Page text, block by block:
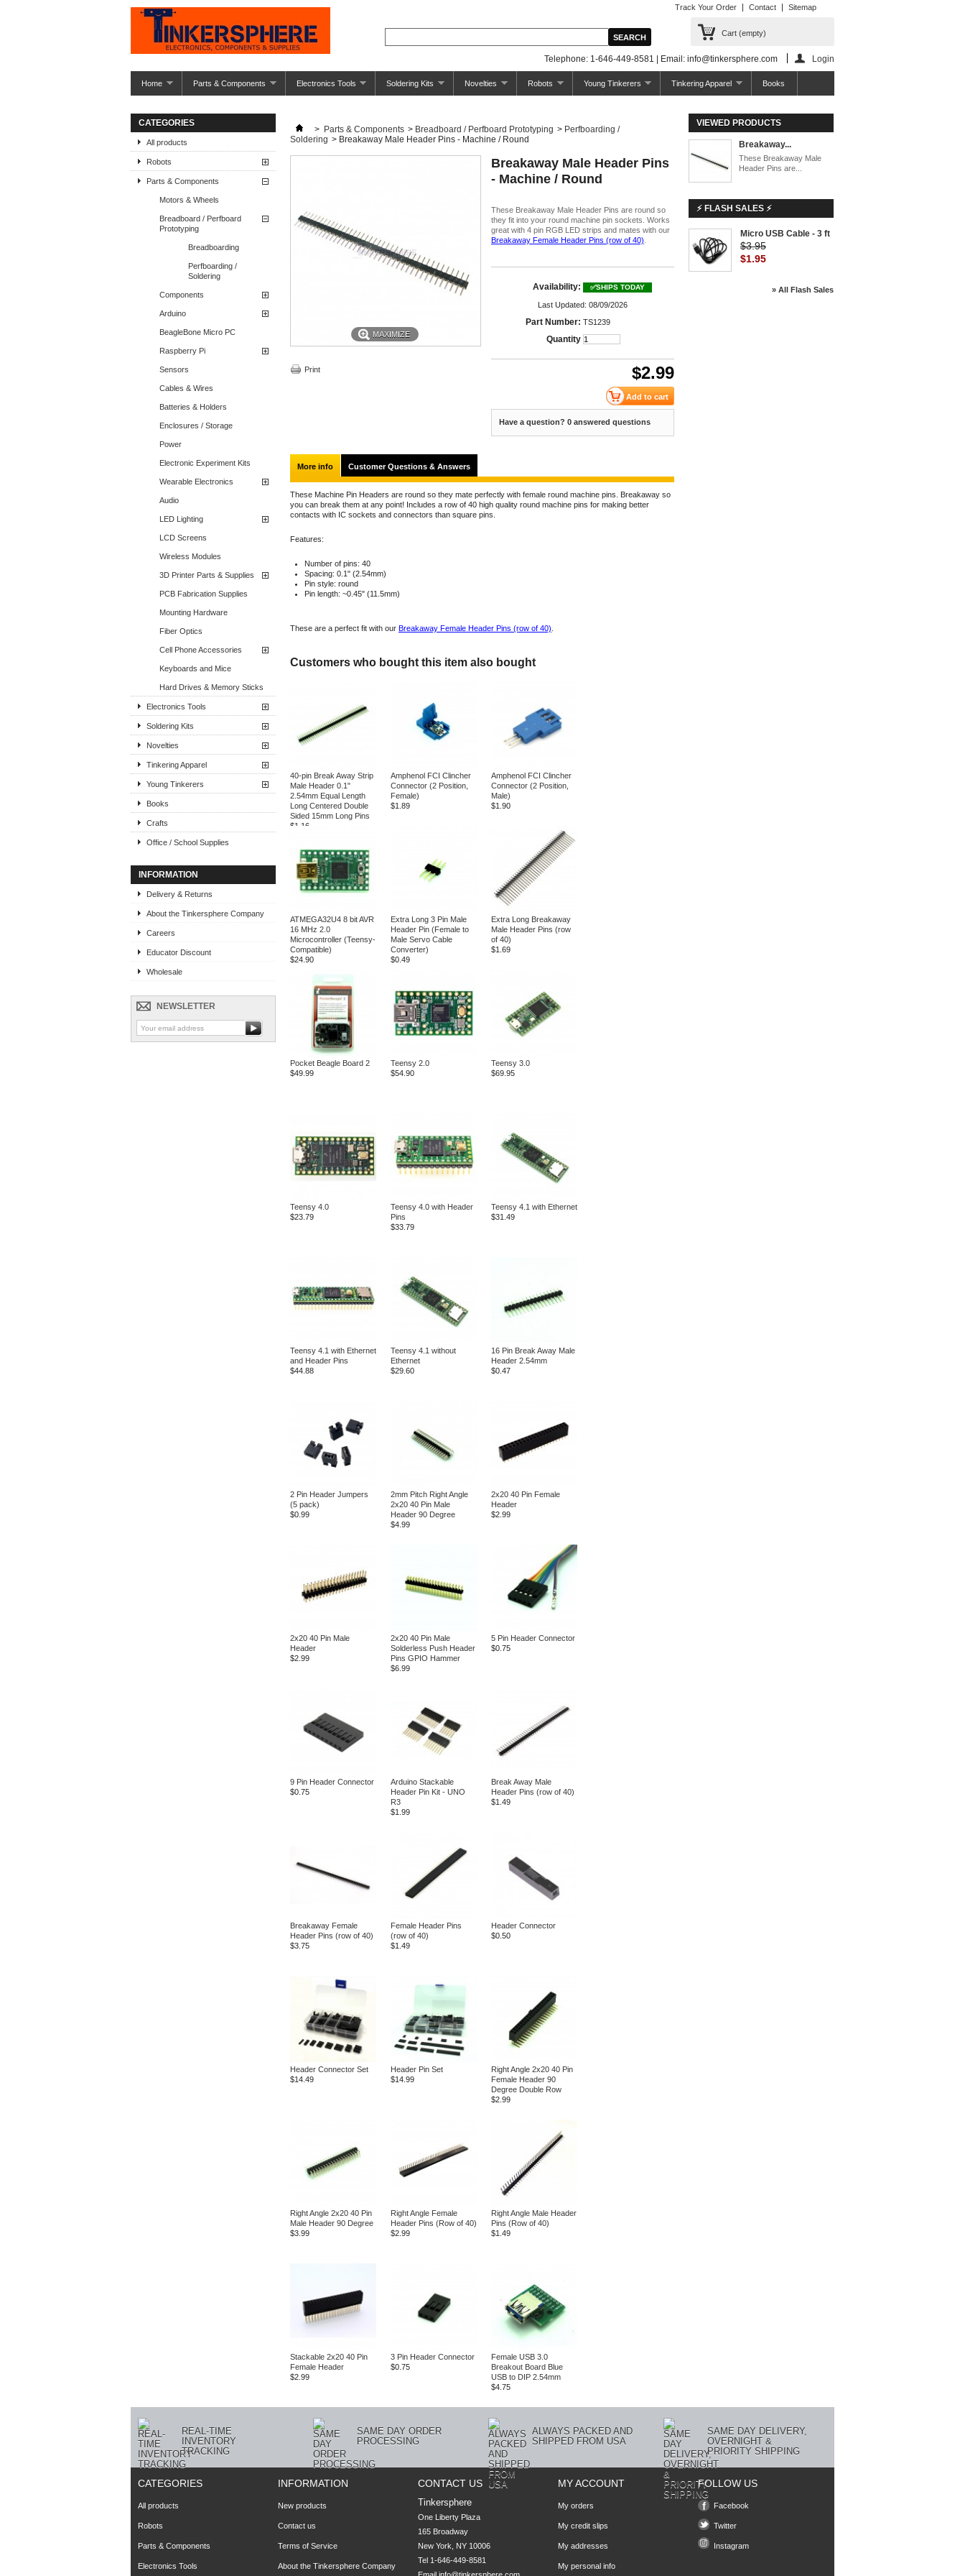
Track Your Order Contact Sitemap
Cart (empty)
Telephone: 1-646-449-8581 | Email: info@tinkersphere.com Login
Home Parts & Components Electronics Tools Soldering Kits Novelties Robots Young Tinkerers Tinkering Apparel Books
CATEGORIES
All products
Robots
Parts & Components
Motors & Wheels
Breadboard / Perfboard
Prototyping
Breadboarding
Perfboarding /
Soldering
Components
Arduino
BeagleBone Micro PC
Raspberry Pi
Sensors
Cables & Wires
Batteries & Holders
Enclosures / Storage
Power
Electronic Experiment Kits
Wearable Electronics
Audio
LED Lighting
LCD Screens
Wireless Modules
3D Printer Parts & Supplies
PCB Fabrication Supplies
Mounting Hardware
Fiber Optics
Cell Phone Accessories
Keyboards and Mice
Hard Drives & Memory Sticks
Electronics Tools
Soldering Kits
Novelties
Tinkering Apparel
Young Tinkerers
Books
Crafts
Office / School Supplies
INFORMATION
Delivery & Returns
About the Tinkersphere Company
Careers
Educator Discount
Wholesale
NEWSLETTER
> Parts & Components > Breadboard / Perfboard Prototyping > Perfboarding /
Soldering > Breakaway Male Header Pins - Machine / Round
MAXIMIZE
Print
Breakaway Male Header Pins
- Machine / Round
These Breakaway Male Header Pins are round so
they fit into your round machine pin sockets. Works
great with 4 pin RGB LED strips and mates with our
Breakaway Female Header Pins (row of 40)
Availability: ✅SHIPS TODAY
Last Updated: 08/09/2026
Part Number: TS1239
Quantity
$2.99
Have a question? 0 answered questions
More info Customer Questions & Answers
These Machine Pin Headers are round so they mate perfectly with female round machine pins. Breakaway so
you can break them at any point! Includes a row of 40 high quality round machine pins for making better
contacts with IC sockets and connectors than square pins.
Features:
Number of pins: 40
Spacing: 0.1" (2.54mm)
Pin style: round
Pin length: ~0.45" (11.5mm)
These are a perfect fit with our Breakaway Female Header Pins (row of 40)
Customers who bought this item also bought
40-pin Break Away Strip
Male Header 0.1"
2.54mm Equal Length
Long Centered Double
Sided 15mm Long Pins
$1.16
Amphenol FCI Clincher
Connector (2 Position,
Female)
$1.89
Amphenol FCI Clincher
Connector (2 Position,
Male)
$1.90
ATMEGA32U4 8 bit AVR
16 MHz 2.0
Microcontroller (Teensy-
Compatible)
$24.90
Extra Long 3 Pin Male
Header Pin (Female to
Male Servo Cable
Converter)
$0.49
Extra Long Breakaway
Male Header Pins (row
of 40)
$1.69
Pocket Beagle Board 2
$49.99
Teensy 2.0
$54.90
Teensy 3.0
$69.95
Teensy 4.0
$23.79
Teensy 4.0 with Header
Pins
$33.79
Teensy 4.1 with Ethernet
$31.49
Teensy 4.1 with Ethernet
and Header Pins
$44.88
Teensy 4.1 without
Ethernet
$29.60
16 Pin Break Away Male
Header 2.54mm
$0.47
2 Pin Header Jumpers
(5 pack)
$0.99
2mm Pitch Right Angle
2x20 40 Pin Male
Header 90 Degree
$4.99
2x20 40 Pin Female
Header
$2.99
2x20 40 Pin Male
Header
$2.99
2x20 40 Pin Male
Solderless Push Header
Pins GPIO Hammer
$6.99
5 Pin Header Connector
$0.75
9 Pin Header Connector
$0.75
Arduino Stackable
Header Pin Kit - UNO
R3
$1.99
Break Away Male
Header Pins (row of 40)
$1.49
Breakaway Female
Header Pins (row of 40)
$3.75
Female Header Pins
(row of 40)
$1.49
Header Connector
$0.50
Header Connector Set
$14.49
Header Pin Set
$14.99
Right Angle 2x20 40 Pin
Female Header 90
Degree Double Row
$2.99
Right Angle 2x20 40 Pin
Male Header 90 Degree
$3.99
Right Angle Female
Header Pins (Row of 40)
$2.99
Right Angle Male Header
Pins (Row of 40)
$1.49
Stackable 2x20 40 Pin
Female Header
$2.99
3 Pin Header Connector
$0.75
Female USB 3.0
Breakout Board Blue
USB to DIP 2.54mm
$4.75
VIEWED PRODUCTS
Breakaway...
These Breakaway Male
Header Pins are...
⚡ FLASH SALES ⚡
Micro USB Cable - 3 ft
$3.95
$1.95
» All Flash Sales
REAL-TIME
INVENTORY
TRACKING
SAME DAY ORDER
PROCESSING
ALWAYS PACKED AND
SHIPPED FROM USA
SAME DAY DELIVERY,
OVERNIGHT &
PRIORITY SHIPPING
CATEGORIES
All products
Robots
Parts & Components
Electronics Tools
INFORMATION
New products
Contact us
Terms of Service
About the Tinkersphere Company
CONTACT US
Tinkersphere
One Liberty Plaza
165 Broadway
New York, NY 10006
Tel 1-646-449-8581
MY ACCOUNT
My orders
My credit slips
My addresses
My personal info
FOLLOW US
Facebook
Twitter
Instagram